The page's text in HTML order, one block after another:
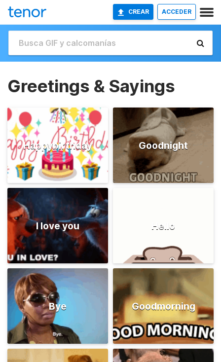
CREAR ACCEDER
Greetings & Sayings
Happybirthday Goodnight
I love you Hello
Bye Goodmorning